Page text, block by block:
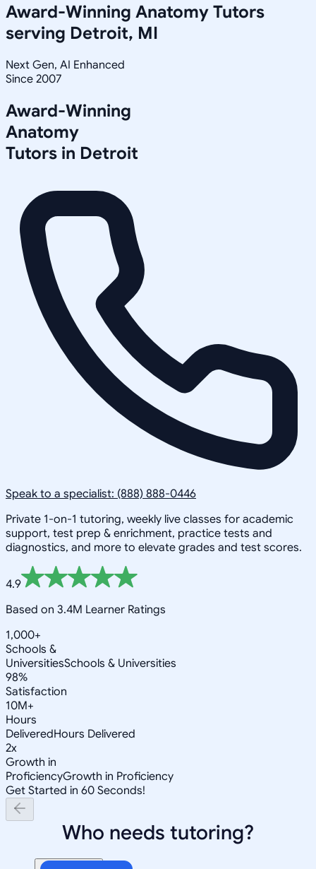
Award-Winning Anatomy Tutors
serving Detroit, MI
Next Gen, AI Enhanced
Since 2007
Award-Winning
Anatomy
Tutors in Detroit
Speak to a specialist: (888) 888-0446
Private 1-on-1 tutoring, weekly live classes for academic
support, test prep & enrichment, practice tests and
diagnostics, and more to elevate grades and test scores.
4.9
Based on 3.4M Learner Ratings
1,000+
Schools &
UniversitiesSchools & Universities
98%
Satisfaction
10M+
Hours
DeliveredHours Delivered
2x
Growth in
ProficiencyGrowth in Proficiency
Get Started in 60 Seconds!
Who needs tutoring?